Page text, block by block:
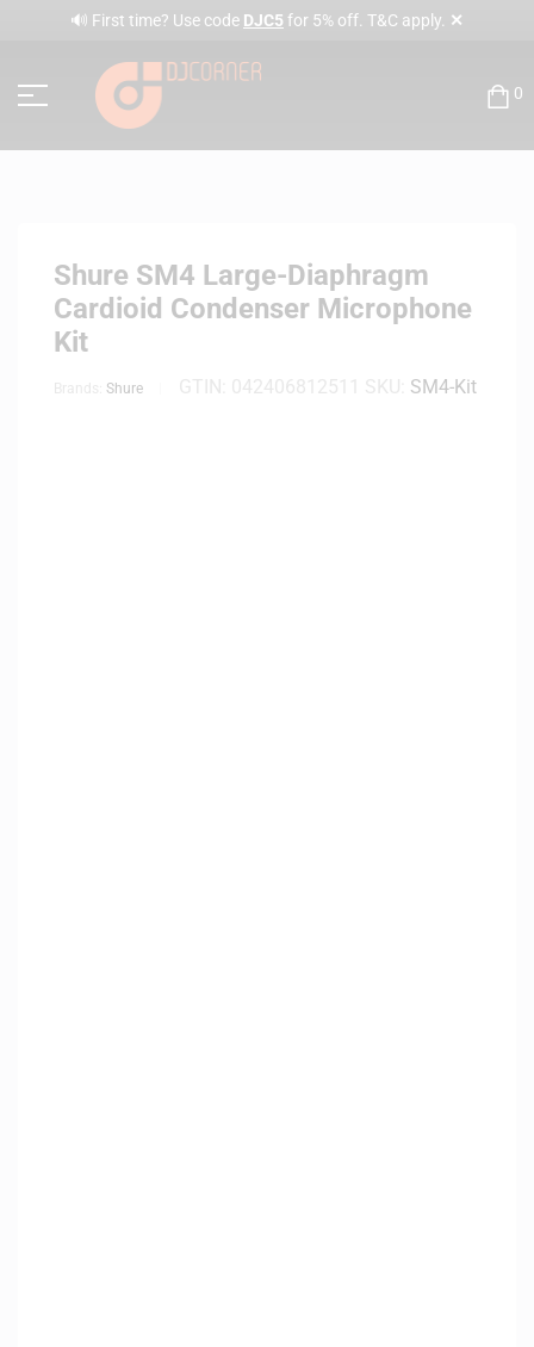
🔊 First time? Use code DJC5 for 5% off. T&C apply. ✕
0
Shure SM4 Large-Diaphragm
Cardioid Condenser Microphone
Kit
Shure SM4-Kit